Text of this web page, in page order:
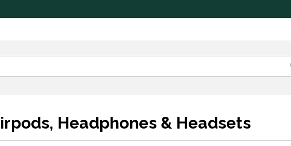
Headphones & Headsets